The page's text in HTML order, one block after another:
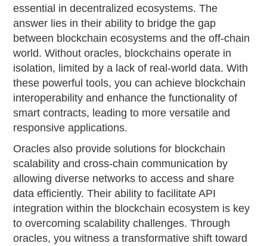
essential in decentralized ecosystems. The
answer lies in their ability to bridge the gap
between blockchain ecosystems and the off-chain
world. Without oracles, blockchains operate in
isolation, limited by a lack of real-world data. With
these powerful tools, you can achieve blockchain
interoperability and enhance the functionality of
smart contracts, leading to more versatile and
responsive applications.
Oracles also provide solutions for blockchain
scalability and cross-chain communication by
allowing diverse networks to access and share
data efficiently. Their ability to facilitate API
integration within the blockchain ecosystem is key
to overcoming scalability challenges. Through
oracles, you witness a transformative shift toward